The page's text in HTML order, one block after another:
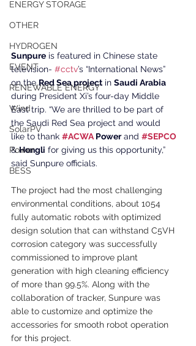
ENERGY STORAGE
OTHER
HYDROGEN
EVENT
RENEWABLE ENERGY
Wind
SolarPV
Power
BESS
Sunpure is featured in Chinese state
television- #cctv’s “International News”
on the Red Sea project in Saudi Arabia
during President Xi’s four-day Middle
East trip. “We are thrilled to be part of
the Saudi Red Sea project and would
like to thank #ACWA Power and #SEPCO
& Hongli for giving us this opportunity,”
said Sunpure officials.
The project had the most challenging
environmental conditions, about 1054
fully automatic robots with optimized
design solution that can withstand C5VH
corrosion category was successfully
commissioned to improve plant
generation with high cleaning efficiency
of more than 99.5%. Along with the
collaboration of tracker, Sunpure was
able to customize and optimize the
accessories for smooth robot operation
for this project.